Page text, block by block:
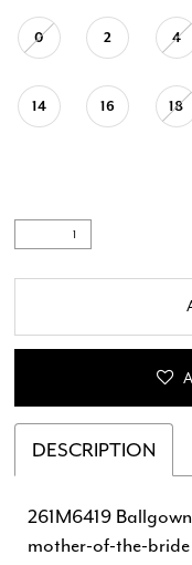
0 2 4
14 16 18
DESCRIPTION
261M6419
mother-of-the-